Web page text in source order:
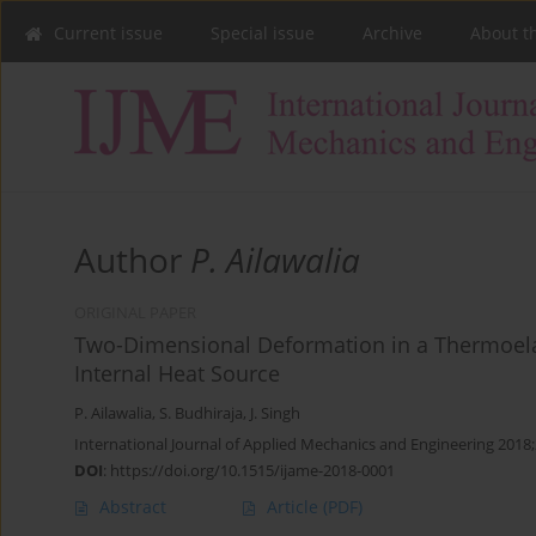
Current issue Special issue Archive About
Author P. Ailawalia
Two-Dimensional Deformation in a
Internal Heat Source
P. Ailawalia, S. Budhiraja, J. Singh
International Journal of Applied Mechanics and Engineering
DOI: https://doi.org/10.1515/ijame-2018-0001
Abstract Article (PDF)